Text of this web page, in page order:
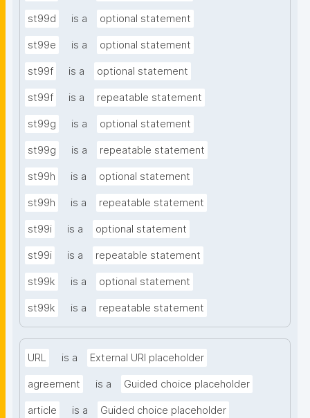
st99d is a optional statement
st99e is a optional statement
st99f is a optional statement
st99f is a repeatable statement
st99g is a optional statement
st99g is a repeatable statement
st99h is a optional statement
st99h is a repeatable statement
st99i is a optional statement
st99i is a repeatable statement
st99k is a optional statement
st99k is a repeatable statement
URL is a External URI placeholder
agreement is a Guided choice placeholder
article is a Guided choice placeholder